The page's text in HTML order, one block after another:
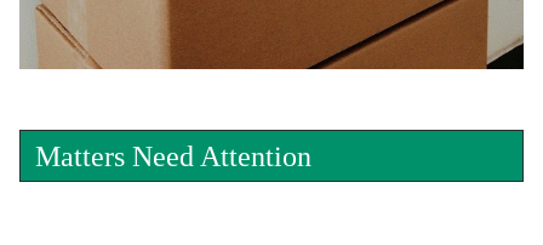
Matters Need Attention